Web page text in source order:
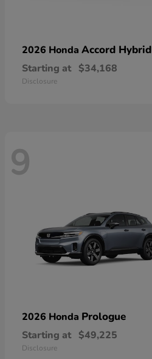
2026 Honda Accord Hybrid
Starting at $34,168
Disclosure
9
2026 Honda Prologue
Starting at $49,225
Disclosure